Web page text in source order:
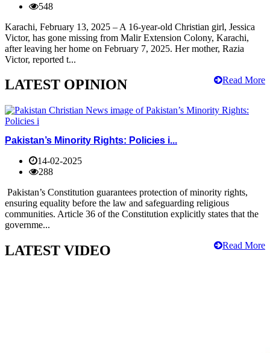
548
Karachi, February 13, 2025 – A 16-year-old Christian girl, Jessica
Victor, has gone missing from Malir Extension Colony, Karachi,
after leaving her home on February 7, 2025. Her mother, Razia
Victor, reported t...
Read More
LATEST OPINION
Pakistan’s Minority Rights: Policies i...
14-02-2025
288
Pakistan’s Constitution guarantees protection of minority rights,
ensuring equality before the law and safeguarding religious
communities. Article 36 of the Constitution explicitly states that the
governme...
Read More
LATEST VIDEO